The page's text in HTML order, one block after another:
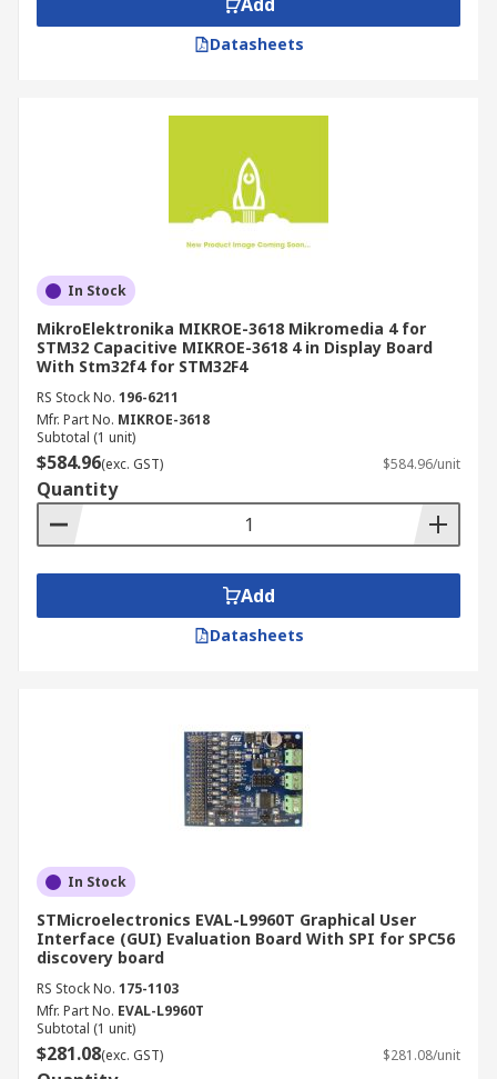
Datasheets
In Stock
MikroElektronika MIKROE-3618 Mikromedia 4 for
STM32 Capacitive MIKROE-3618 4 in Display Board
With Stm32f4 for STM32F4
RS Stock No. 196-6211
Mfr. Part No. MIKROE-3618
Subtotal (1 unit)
$584.96(exc. GST) $584.96/unit
Quantity
Add
Datasheets
In Stock
STMicroelectronics EVAL-L9960T Graphical User
Interface (GUI) Evaluation Board With SPI for SPC56
discovery board
RS Stock No. 175-1103
Mfr. Part No. EVAL-L9960T
Subtotal (1 unit)
$281.08(exc. GST) $281.08/unit